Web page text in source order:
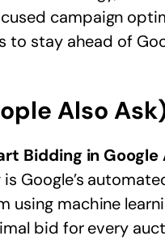
campaign
to stay ahead of
Also
Bidding in Google
Google’s
using machine
bid for every